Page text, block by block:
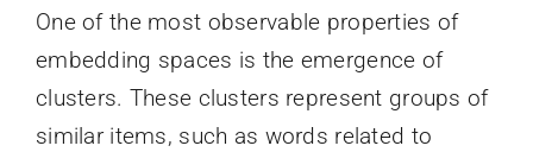
One of the most observable properties of
embedding spaces is the emergence of
clusters. These clusters represent groups of
similar items, such as words related to